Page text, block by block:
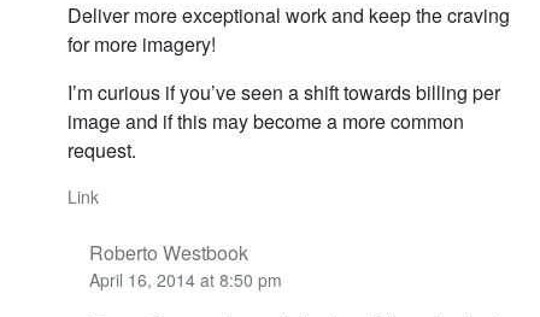
Deliver more exceptional work and keep the craving
for more imagery!
I’m curious if you’ve seen a shift towards billing per
image and if this may become a more common
request.
Link
Roberto Westbook
April 16, 2014 at 8:50 pm